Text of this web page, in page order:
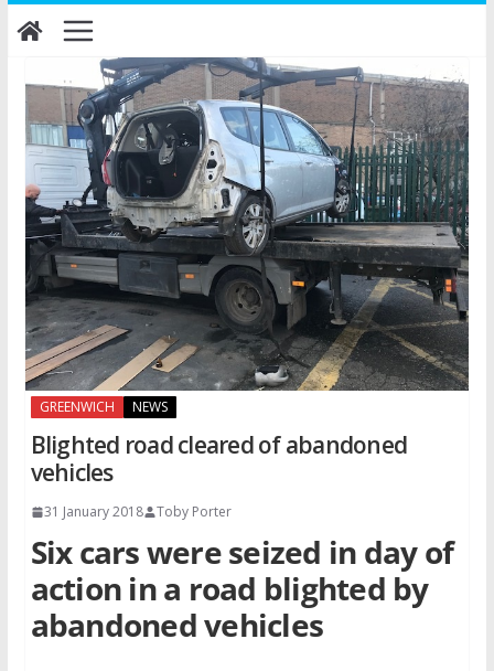
Skip
to
GREENWICH NEWS
Blighted road cleared of abandoned
vehicles
31 January 2018 Toby Porter
Six cars were seized in day of
action in a road blighted by
abandoned vehicles